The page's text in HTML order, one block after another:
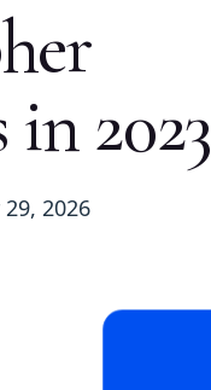
2023
2026